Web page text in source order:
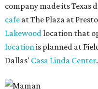
company made its Texas
cafe at The Plaza at
Lakewood location that
location is planned at
Dallas' Casa Linda Center.